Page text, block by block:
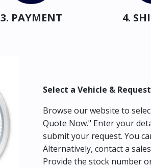
3. PAYMENT 4.
Select a Vehicle &
Browse our website to
Quote Now." Enter your
submit your request. You
Alternatively, contact a
Provide the stock number